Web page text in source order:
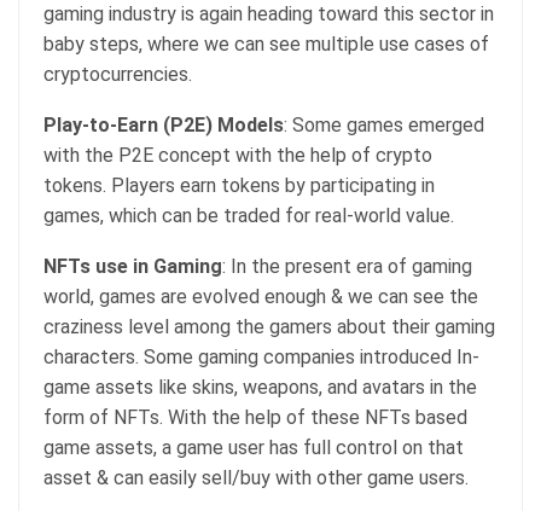
gaming industry is again heading toward this sector in
baby steps, where we can see multiple use cases of
cryptocurrencies.
Play-to-Earn (P2E) Models: Some games emerged
with the P2E concept with the help of crypto
tokens. Players earn tokens by participating in
games, which can be traded for real-world value.
NFTs use in Gaming: In the present era of gaming
world, games are evolved enough & we can see the
craziness level among the gamers about their gaming
characters. Some gaming companies introduced In-
game assets like skins, weapons, and avatars in the
form of NFTs. With the help of these NFTs based
game assets, a game user has full control on that
asset & can easily sell/buy with other game users.